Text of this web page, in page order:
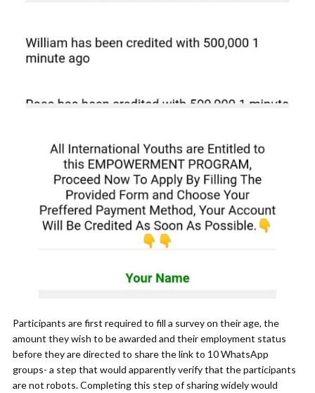
Participants are first required to fill a survey on their age, the
amount they wish to be awarded and their employment status
before they are directed to share the link to 10 WhatsApp
groups- a step that would apparently verify that the participants
are not robots. Completing this step of sharing widely would